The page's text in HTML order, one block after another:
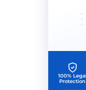
100% Legal
Protection